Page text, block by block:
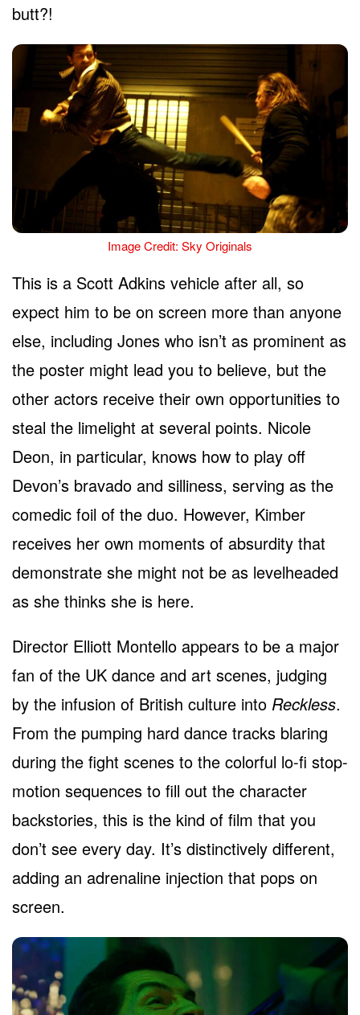
butt?!
Image Credit: Sky Originals
This is a Scott Adkins vehicle after all, so
expect him to be on screen more than anyone
else, including Jones who isn’t as prominent as
the poster might lead you to believe, but the
other actors receive their own opportunities to
steal the limelight at several points. Nicole
Deon, in particular, knows how to play off
Devon’s bravado and silliness, serving as the
comedic foil of the duo. However, Kimber
receives her own moments of absurdity that
demonstrate she might not be as levelheaded
as she thinks she is here.
Director Elliott Montello appears to be a major
fan of the UK dance and art scenes, judging
by the infusion of British culture into Reckless.
From the pumping hard dance tracks blaring
during the fight scenes to the colorful lo-fi stop-
motion sequences to fill out the character
backstories, this is the kind of film that you
don’t see every day. It’s distinctively different,
adding an adrenaline injection that pops on
screen.